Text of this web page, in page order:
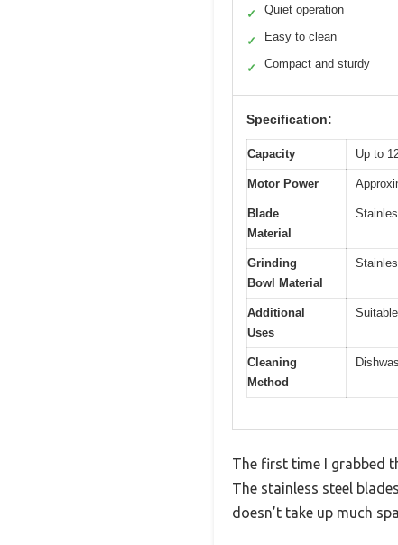
✓ Quiet operation
✓ Easy to clean
✓ Compact and sturdy
Specification:
Capacity Up to
Motor Power
Blade
Material
Grinding
Bowl Material
Additional
Uses
Cleaning
Method
The first time I grabbed
The stainless steel
doesn’t take up much